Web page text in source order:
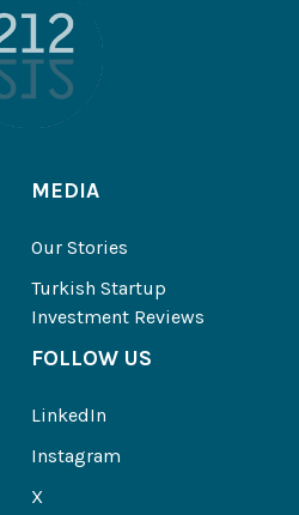
MEDIA
Our Stories
Turkish Startup
Investment Reviews
FOLLOW US
LinkedIn
Instagram
X